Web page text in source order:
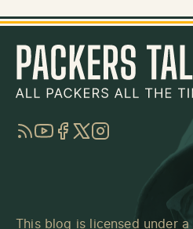
RSSYouTube
Facebook
TwitterInstagram
This blog is licensed under a